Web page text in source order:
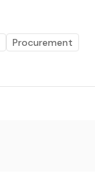
Procurement